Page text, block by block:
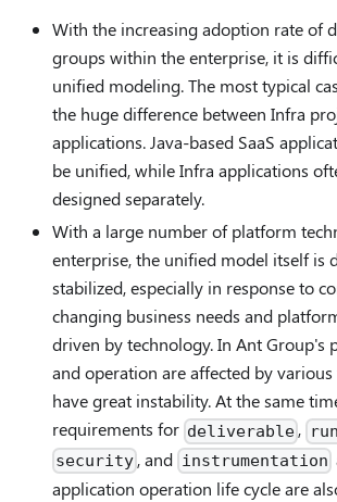
With the increasing adoption rate of
groups within the enterprise, it is
unified modeling. The most typical
the huge difference between Infra
applications. Java-based SaaS
be unified, while Infra applications
designed separately.
With a large number of platform
enterprise, the unified model itself is
stabilized, especially in response to
changing business needs and
driven by technology. In Ant Group's
and operation are affected by
have great instability. At the same
requirements for deliverable,
security , and instrumentation
application operation life cycle are